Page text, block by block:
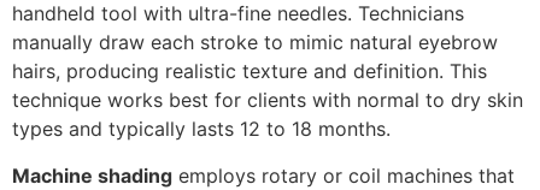
handheld tool with ultra-fine needles. Technicians
manually draw each stroke to mimic natural eyebrow
hairs, producing realistic texture and definition. This
technique works best for clients with normal to dry skin
types and typically lasts 12 to 18 months.
Machine shading employs rotary or coil machines that